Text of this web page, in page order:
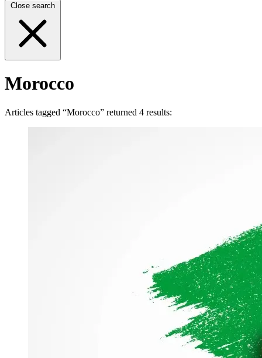
Close search
Morocco
Articles tagged “Morocco” returned 4 results: